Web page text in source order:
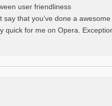
user friendliness
that you’ve done a awesome
quick for me on Opera.